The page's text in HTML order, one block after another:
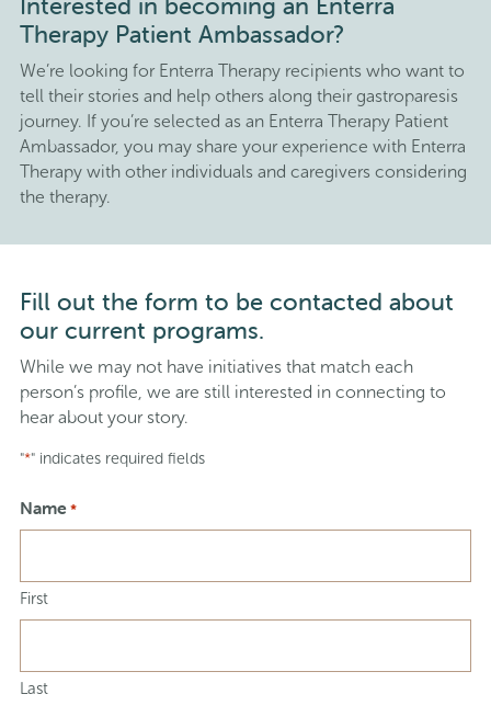
Interested in becoming an Enterra
Therapy Patient Ambassador?
We’re looking for Enterra Therapy recipients who want to
tell their stories and help others along their gastroparesis
journey. If you’re selected as an Enterra Therapy Patient
Ambassador, you may share your experience with Enterra
Therapy with other individuals and caregivers considering
the therapy.
Fill out the form to be contacted about
our current programs.
While we may not have initiatives that match each
person’s profile, we are still interested in connecting to
hear about your story.
"*" indicates required fields
Name*
First
Last